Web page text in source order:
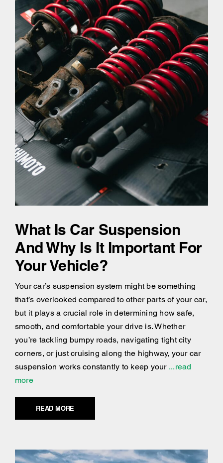
What Is Car Suspension
And Why Is It Important For
Your Vehicle?
Your car’s suspension system might be something
that’s overlooked compared to other parts of your car,
but it plays a crucial role in determining how safe,
smooth, and comfortable your drive is. Whether
you’re tackling bumpy roads, navigating tight city
corners, or just cruising along the highway, your car
suspension works constantly to keep your...read
more
READ MORE